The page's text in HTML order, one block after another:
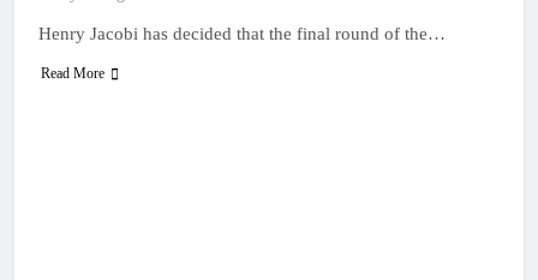
Henry Jacobi has decided that the final round of the…
Read More